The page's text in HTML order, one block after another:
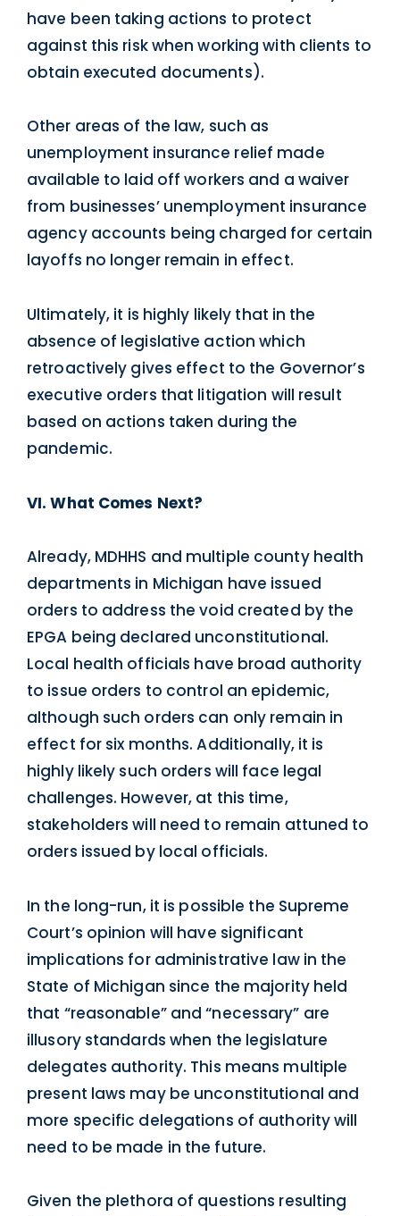
have been taking actions to protect
against this risk when working with clients to
obtain executed documents).
Other areas of the law, such as
unemployment insurance relief made
available to laid off workers and a waiver
from businesses’ unemployment insurance
agency accounts being charged for certain
layoffs no longer remain in effect.
Ultimately, it is highly likely that in the
absence of legislative action which
retroactively gives effect to the Governor’s
executive orders that litigation will result
based on actions taken during the
pandemic.
VI. What Comes Next?
Already, MDHHS and multiple county health
departments in Michigan have issued
orders to address the void created by the
EPGA being declared unconstitutional.
Local health officials have broad authority
to issue orders to control an epidemic,
although such orders can only remain in
effect for six months. Additionally, it is
highly likely such orders will face legal
challenges. However, at this time,
stakeholders will need to remain attuned to
orders issued by local officials.
In the long-run, it is possible the Supreme
Court’s opinion will have significant
implications for administrative law in the
State of Michigan since the majority held
that “reasonable” and “necessary” are
illusory standards when the legislature
delegates authority. This means multiple
present laws may be unconstitutional and
more specific delegations of authority will
need to be made in the future.
Given the plethora of questions resulting